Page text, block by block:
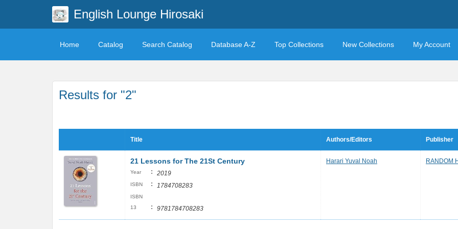
English Lounge Hirosaki
Home Catalog Search Catalog Database A-Z Top Collections New Collections My Account
Results for "2"
Title Authors/Editors Publisher
21 Lessons for The 21St Century
Year : 2019
ISBN : 1784708283
ISBN
13
: 9781784708283
Harari Yuval Noah RANDOM